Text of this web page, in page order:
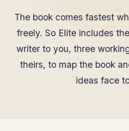
The book comes fastest
freely. So Elite includes
writer to you, three
theirs, to map the book
ideas face